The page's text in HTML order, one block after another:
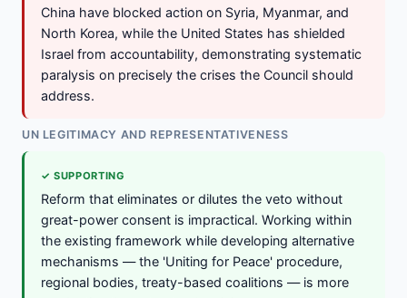
China have blocked action on Syria, Myanmar, and
North Korea, while the United States has shielded
Israel from accountability, demonstrating systematic
paralysis on precisely the crises the Council should
address.
UN LEGITIMACY AND REPRESENTATIVENESS
✓ SUPPORTING
Reform that eliminates or dilutes the veto without
great-power consent is impractical. Working within
the existing framework while developing alternative
mechanisms — the 'Uniting for Peace' procedure,
regional bodies, treaty-based coalitions — is more